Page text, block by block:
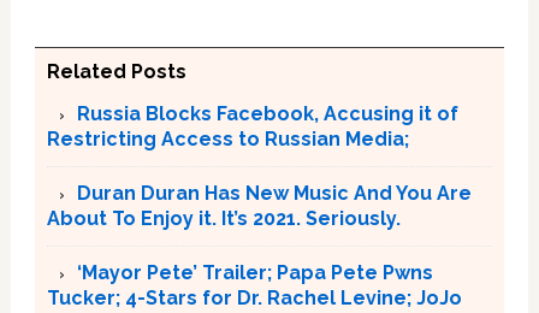
Related Posts
Russia Blocks Facebook, Accusing it of
Restricting Access to Russian Media;
Duran Duran Has New Music And You Are
About To Enjoy it. It’s 2021. Seriously.
‘Mayor Pete’ Trailer; Papa Pete Pwns
Tucker; 4-Stars for Dr. Rachel Levine; JoJo